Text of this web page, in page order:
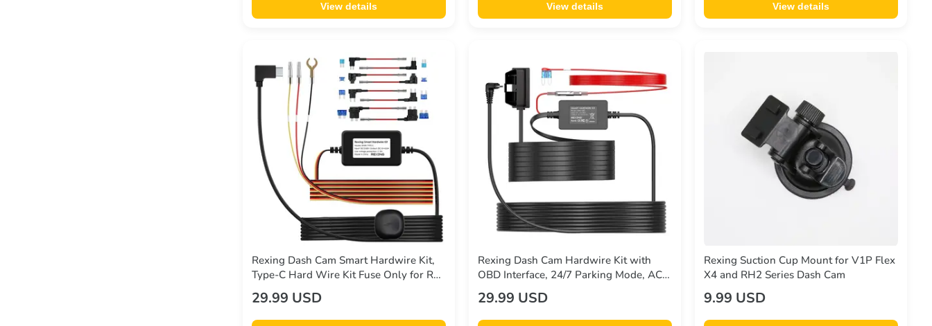
View details View details View details
Rexing Dash Cam Smart Hardwire Kit,
Type-C Hard Wire Kit Fuse Only for R4,
DT2, M3, M2 Max, M2-4, M4-4, RH2
Series, and CPDuo, Rexing 12V-30V to
5V/2A
29.99 USD
Rexing Dash Cam Hardwire Kit with
OBD Interface, 24/7 Parking Mode, ACC
Detection, Low Voltage Protection, 12V-
30V to 5V/3A, 10.5ft Type C Cable
29.99 USD
Rexing Suction Cup Mount for V1P Flex
X4 and RH2 Series Dash Cam
9.99 USD